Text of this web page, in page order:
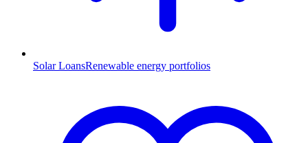
Solar LoansRenewable energy portfolios